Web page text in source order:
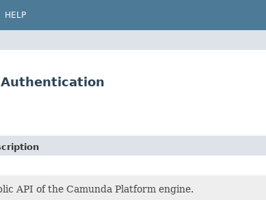
HELP
API of the Camunda Platform engine.